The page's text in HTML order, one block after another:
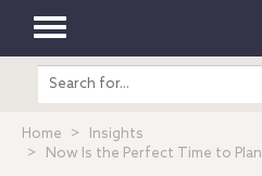
Toggle
navigation
Search
entire
Home
Insights
Now Is the Perfect Time to Plan